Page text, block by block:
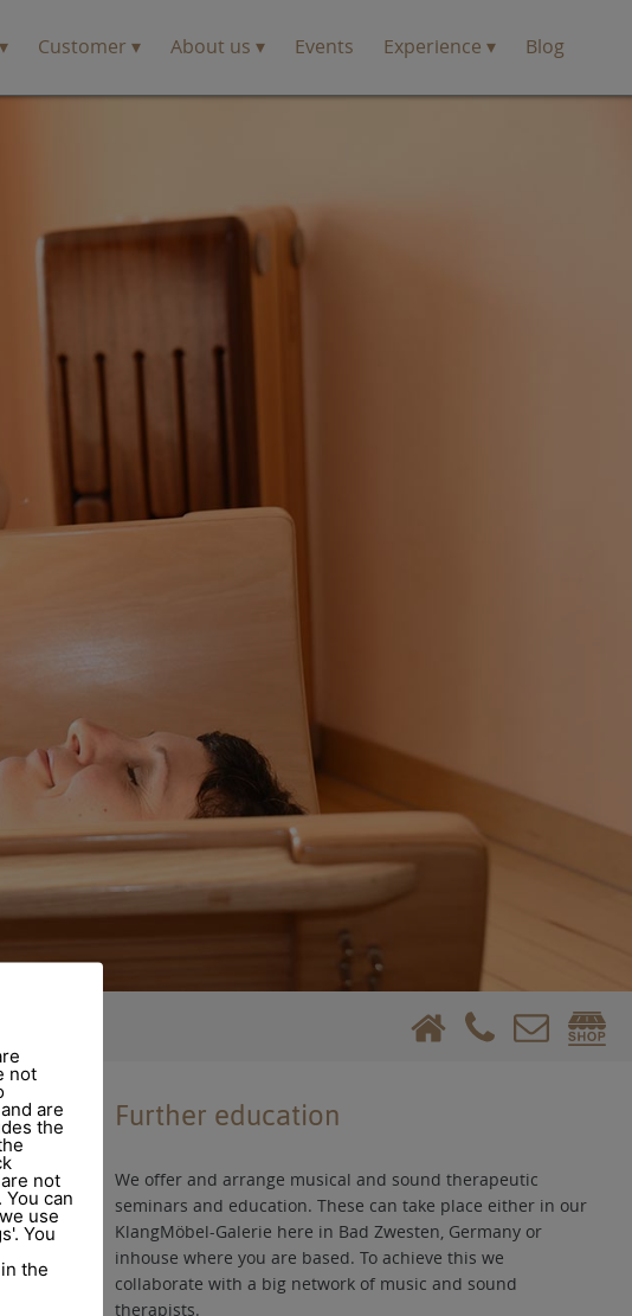
Customer About us Events Experience Blog
Further education
We offer and arrange musical and sound therapeutic
seminars and education. These can take place either in our
KlangMöbel-Galerie here in Bad Zwesten, Germany or
inhouse where you are based. To achieve this we
collaborate with a big network of music and sound
therapists.
not
are
the
not
can
use
You
the